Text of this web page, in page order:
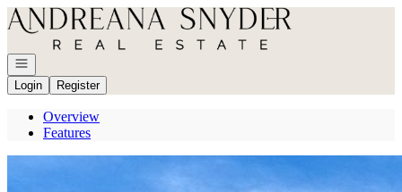
Go to: Homepage
Open navigation
Login
Register
Overview
Features